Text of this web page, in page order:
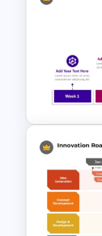
Week
Launch
Weekly
Timeline